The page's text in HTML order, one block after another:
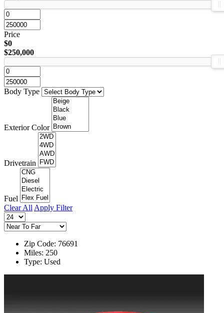
Price
$0
$250,000
Body Type
Exterior Color
Drivetrain
Fuel
Clear All Apply Filter
Zip Code: 76691
Miles: 250
Type: Used